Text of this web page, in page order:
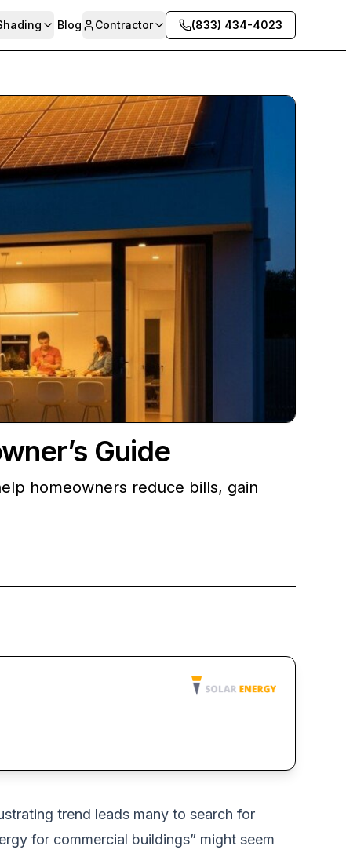
Blog Contractor (833) 434-4023
Guide
homeowners reduce bills, gain
trend leads many to search for
for commercial buildings” might seem